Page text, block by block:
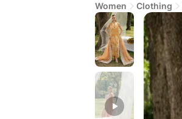
Women Clothing